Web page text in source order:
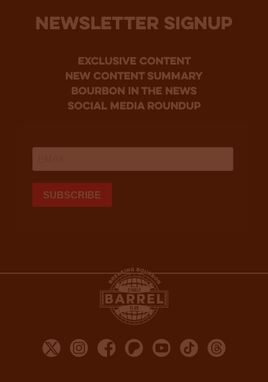
NEWSLETTER SIGNUP
Exclusive Content
new content summary
bourbon in the news
social media roundup